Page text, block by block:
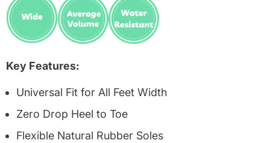
Key Features:
Universal Fit for All Feet Width
Zero Drop Heel to Toe
Flexible Natural Rubber Soles